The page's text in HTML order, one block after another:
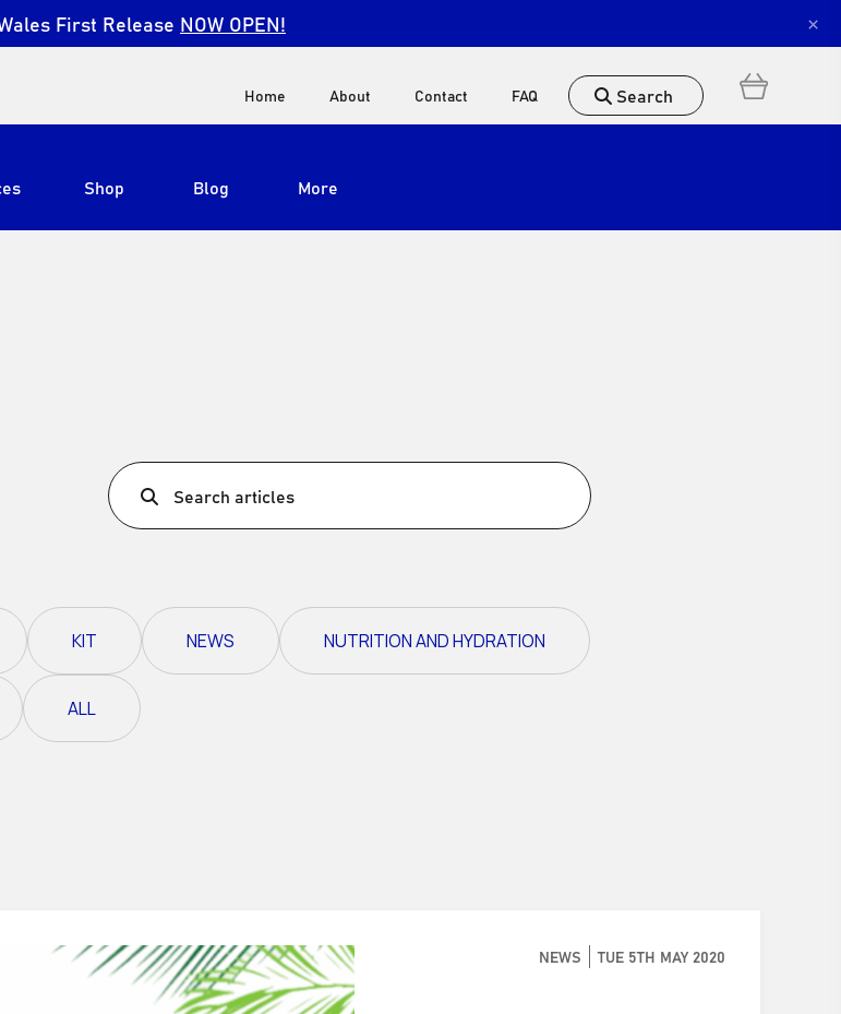
First Release NOW OPEN! ×
Home About Contact FAQ Search
I Feel Slovenia
Wales
Trail Series
Shop Blog More
Search articles
KIT NEWS NUTRITION AND HYDRATION
ALL
NEWS TUE 5TH MAY 2020